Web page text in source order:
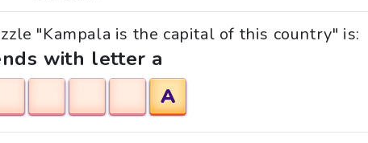
"Kampala is the capital of this country" is:
with letter a
A